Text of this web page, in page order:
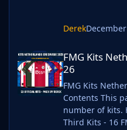
Derek
FMG Kits Netherlands
FMG Kits
26
FMG Kits
Contents This
number of kits.
Third Kits - 16